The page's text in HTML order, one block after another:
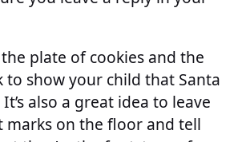
plate of cookies and the
to show your child that Santa
also a great idea to leave
marks on the floor and tell